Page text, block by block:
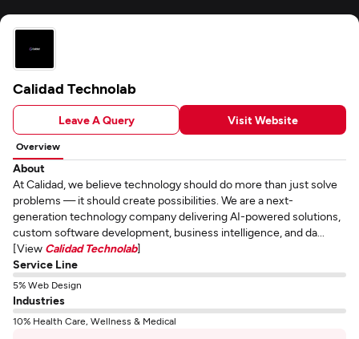
Calidad Technolab
Leave A Query Visit Website
Overview
About
At Calidad, we believe technology should do more than just solve
problems — it should create possibilities. We are a next-
generation technology company delivering AI-powered solutions,
custom software development, business intelligence, and da...
[View Calidad Technolab]
Service Line
5% Web Design
Industries
10% Health Care, Wellness & Medical